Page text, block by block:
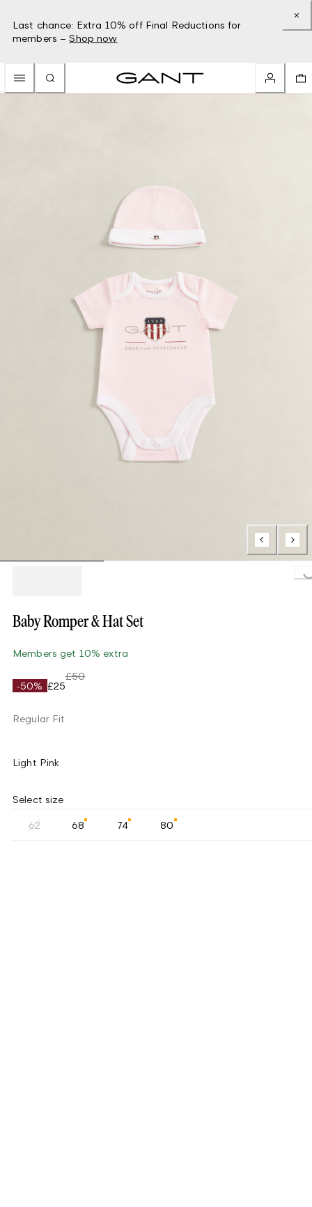
Last chance: Extra 10% off Final Reductions for
members – Shop now
Baby Romper & Hat Set
Members get 10% extra
-50% £25
£50
Regular Fit
Light Pink
Select size
62 68 74 80